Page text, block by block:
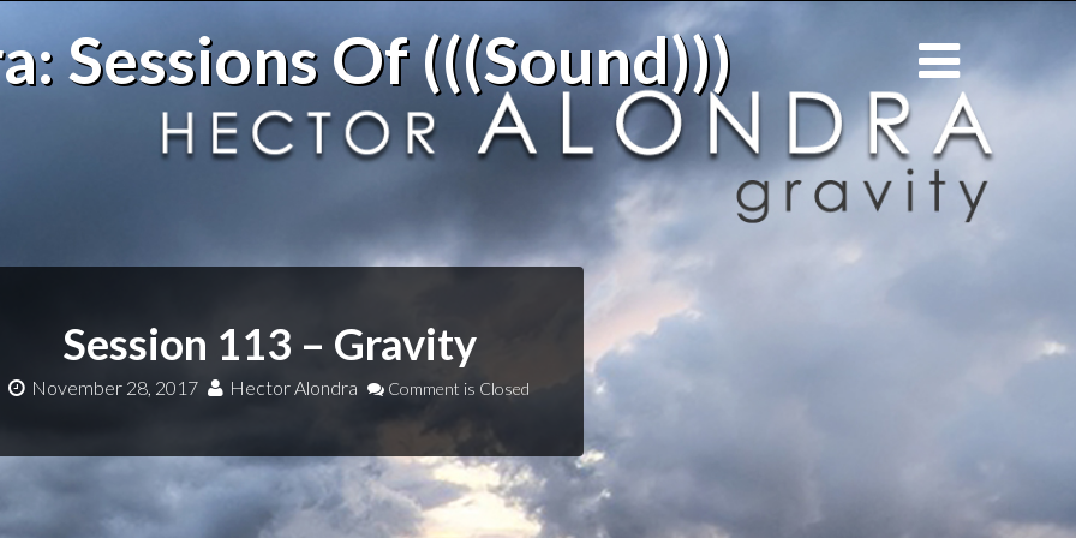
Sessions Of (((Sound)))
Session 113 – Gravity
November 28, 2017 Hector Alondra Comment is Closed